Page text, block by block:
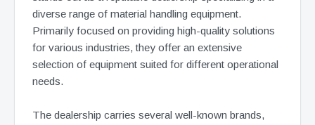
diverse range of material handling equipment.
Primarily focused on providing high-quality solutions
for various industries, they offer an extensive
selection of equipment suited for different operational
needs.
The dealership carries several well-known brands,